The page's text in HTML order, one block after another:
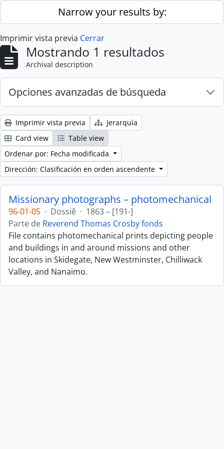
Skip to main contentNarrow your results by:
Imprimir vista previa Cerrar
Mostrando 1 resultados
Archival description
Opciones avanzadas de búsqueda
Imprimir vista previa
Jerarquía
Card view
Table view
Ordenar por: Fecha modificada
Dirección: Clasificación en orden ascendente
Missionary photographs – photomechanical
96-01-05 · Dossiê · 1863 – [191-]
Parte de Reverend Thomas Crosby fonds
File contains photomechanical prints depicting people
and buildings in and around missions and other
locations in Skidegate, New Westminster, Chilliwack
Valley, and Nanaimo.